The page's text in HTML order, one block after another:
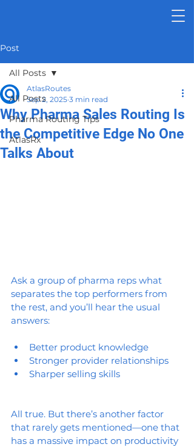
Post
All Posts
Pharma Routing Tips
AtlasRx
All Posts
Why Pharma Sales Routing Is
the Competitive Edge No One
Talks About
AtlasRoutes
Sep 2, 2025 3 min read
Ask a group of pharma reps what
separates the top performers from
the rest, and you’ll hear the usual
answers:
Better product knowledge
Stronger provider relationships
Sharper selling skills
All true. But there’s another factor
that rarely gets mentioned—one that
has a massive impact on productivity